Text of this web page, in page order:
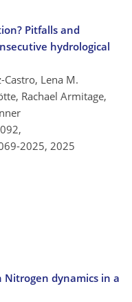
Pitfalls and
hydrological
Lena M.
Rachael Armitage,
2025, 2025
dynamics in a